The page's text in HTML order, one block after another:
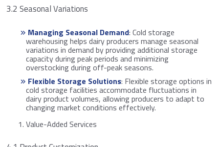
3.2 Seasonal Variations
Managing Seasonal Demand: Cold storage
warehousing helps dairy producers manage seasonal
variations in demand by providing additional storage
capacity during peak periods and minimizing
overstocking during off-peak seasons.
Flexible Storage Solutions: Flexible storage options in
cold storage facilities accommodate fluctuations in
dairy product volumes, allowing producers to adapt to
changing market conditions effectively.
Value-Added Services